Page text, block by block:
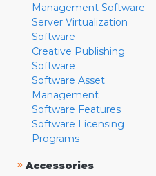
Management Software
Server Virtualization
Software
Creative Publishing
Software
Software Asset
Management
Software Features
Software Licensing
Programs
» Accessories